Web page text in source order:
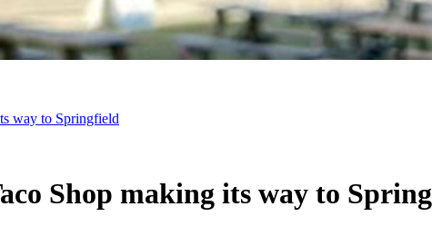
way to Springfield
Shop making its way to